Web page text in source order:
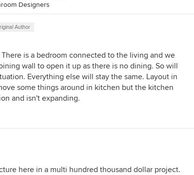
Designers
Author
is a bedroom connected to the living and we
wall to open it up as there is no dining. So will
Everything else will stay the same. Layout in
some things around in kitchen but the kitchen
and isn't expanding.
here in a multi hundred thousand dollar project.